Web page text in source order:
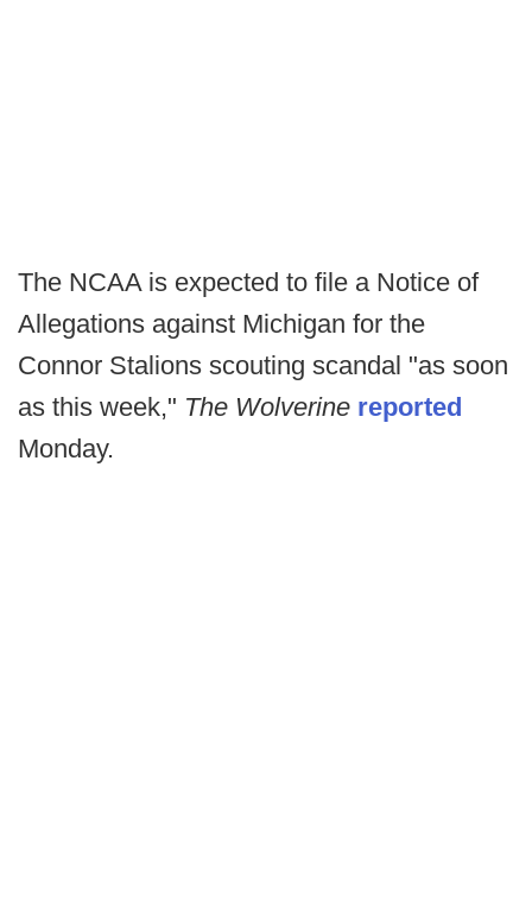
The NCAA is expected to file a Notice of
Allegations against Michigan for the
Connor Stalions scouting scandal "as soon
as this week," The Wolverine reported
Monday.